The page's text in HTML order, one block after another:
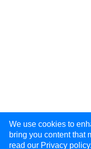
We use cookies to
bring you content that
read our Privacy policy.